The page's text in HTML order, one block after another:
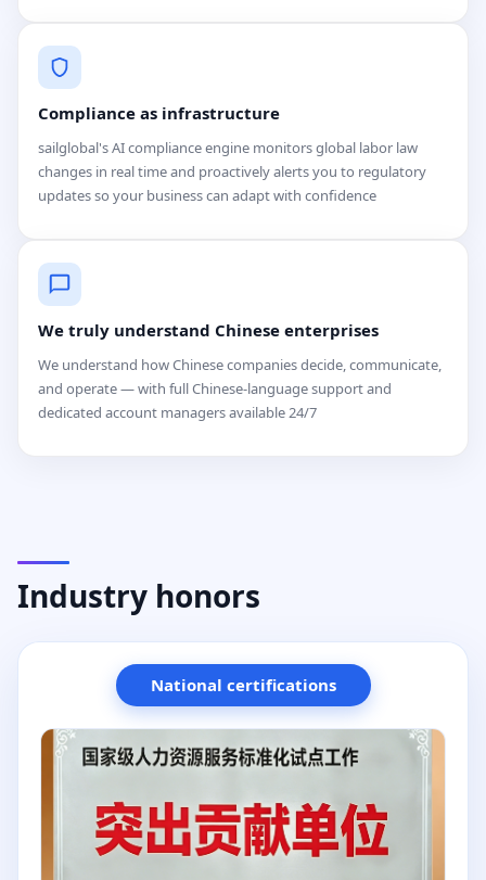
Compliance as infrastructure
sailglobal's AI compliance engine monitors global labor law
changes in real time and proactively alerts you to regulatory
updates so your business can adapt with confidence
We truly understand Chinese enterprises
We understand how Chinese companies decide, communicate,
and operate — with full Chinese-language support and
dedicated account managers available 24/7
Industry honors
National certifications